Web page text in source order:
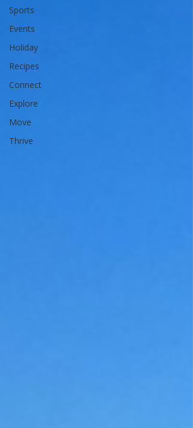
Sports
Events
Holiday
Recipes
Connect
Explore
Move
Thrive